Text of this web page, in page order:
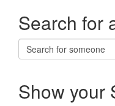
Search for
Show your